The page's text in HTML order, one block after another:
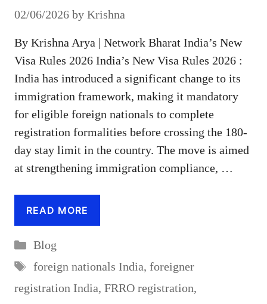
02/06/2026 by Krishna
By Krishna Arya | Network Bharat India’s New
Visa Rules 2026 India’s New Visa Rules 2026 :
India has introduced a significant change to its
immigration framework, making it mandatory
for eligible foreign nationals to complete
registration formalities before crossing the 180-
day stay limit in the country. The move is aimed
at strengthening immigration compliance, …
READ MORE
Categories
Blog
Tags
foreign nationals India, foreigner
registration India, FRRO registration,